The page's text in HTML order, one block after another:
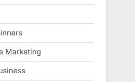
Marketing